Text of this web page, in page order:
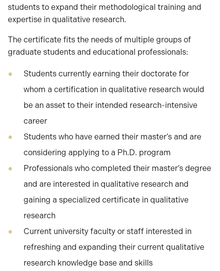
students to expand their methodological training and
expertise in qualitative research.
The certificate fits the needs of multiple groups of
graduate students and educational professionals:
Students currently earning their doctorate for
whom a certification in qualitative research would
be an asset to their intended research-intensive
career
Students who have earned their master’s and are
considering applying to a Ph.D. program
Professionals who completed their master’s degree
and are interested in qualitative research and
gaining a specialized certificate in qualitative
research
Current university faculty or staff interested in
refreshing and expanding their current qualitative
research knowledge base and skills